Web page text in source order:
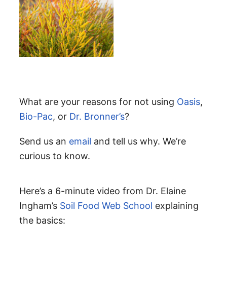
What are your reasons for not using Oasis,
Bio-Pac, or Dr. Bronner’s?
Send us an email and tell us why. We’re
curious to know.
Here’s a 6-minute video from Dr. Elaine
Ingham’s Soil Food Web School explaining
the basics: